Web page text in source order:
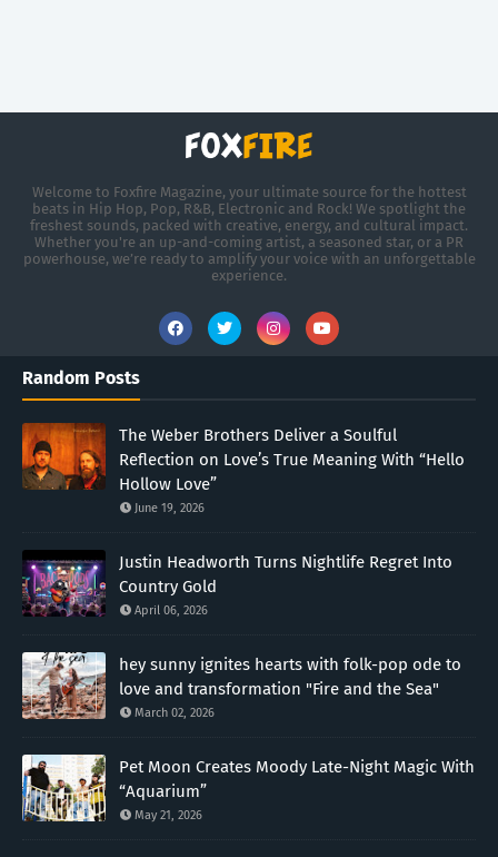
Welcome to Foxfire Magazine, your ultimate source for the hottest
beats in Hip Hop, Pop, R&B, Electronic and Rock! We spotlight the
freshest sounds, packed with creative, energy, and cultural impact.
Whether you're an up-and-coming artist, a seasoned star, or a PR
powerhouse, we’re ready to amplify your voice with an unforgettable
experience.
Random Posts
The Weber Brothers Deliver a Soulful
Reflection on Love’s True Meaning With “Hello
Hollow Love”
June 19, 2026
Justin Headworth Turns Nightlife Regret Into
Country Gold
April 06, 2026
hey sunny ignites hearts with folk-pop ode to
love and transformation "Fire and the Sea"
March 02, 2026
Pet Moon Creates Moody Late-Night Magic With
“Aquarium”
May 21, 2026